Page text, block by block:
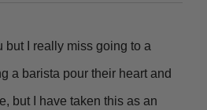
but I really miss going to a
a barista pour their heart and
but I have taken this as an